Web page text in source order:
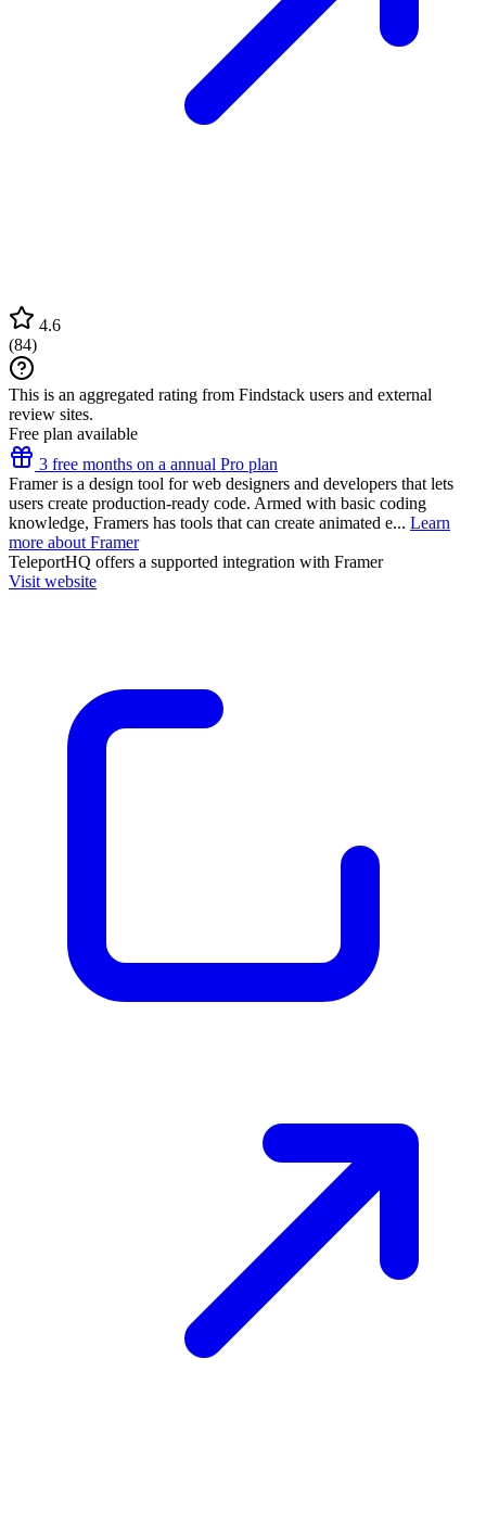
4.6
(84)
This is an aggregated rating from Findstack users and external
review sites.
Free plan available
3 free months on a annual Pro plan
Framer is a design tool for web designers and developers that lets
users create production-ready code. Armed with basic coding
knowledge, Framers has tools that can create animated e... Learn
more about Framer
TeleportHQ offers a supported integration with Framer
Visit website